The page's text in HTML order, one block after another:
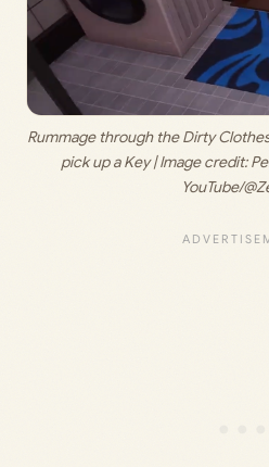
Rummage through the Dirty
pick up a Key | Image credit:
YouTube/